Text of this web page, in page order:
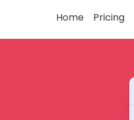
Home Pricing